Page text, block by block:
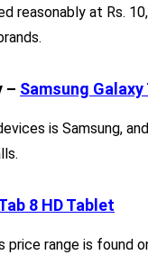
reasonably at Rs.
– Samsung
is Samsung,
8 HD Tablet
range is found